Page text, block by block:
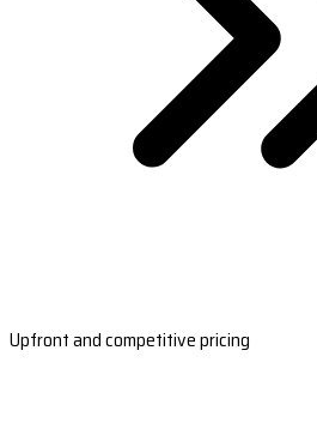
Upfront and competitive pricing